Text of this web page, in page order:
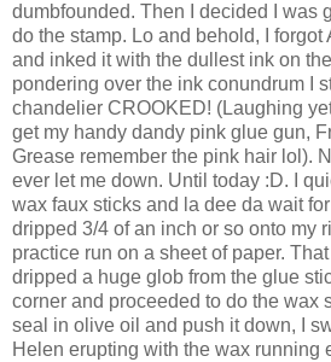
dumbfounded. Then I decided I was
do the stamp. Lo and behold, I forgot
and inked it with the dullest ink on
pondering over the ink conundrum I
chandelier CROOKED! (Laughing
get my handy dandy pink glue gun,
Grease remember the pink hair lol).
ever let me down. Until today :D. I
wax faux sticks and la dee da wait
dripped 3/4 of an inch or so onto my
practice run on a sheet of paper. That
dripped a huge glob from the glue
corner and proceeded to do the wax
seal in olive oil and push it down, I
Helen erupting with the wax running